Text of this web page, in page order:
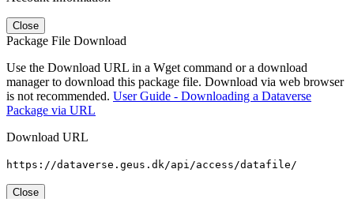
Close
Package File Download
Use the Download URL in a Wget command or a download
manager to download this package file. Download via web browser
is not recommended. User Guide - Downloading a Dataverse
Package via URL
Download URL
https://dataverse.geus.dk/api/access/datafile/
Close